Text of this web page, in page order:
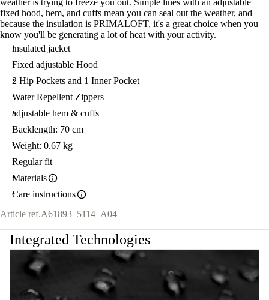
weather is trying to freeze you out. Simple lines with an adjustable
fixed hood, hem, and cuffs mean you can seal out the weather, and
because the insulation is PRIMALOFT, it's a great choice when you
know you'll be generating a lot of heat with your activity.
insulated jacket
Fixed adjustable Hood
2 Hip Pockets and 1 Inner Pocket
Water Repellent Zippers
adjustable hem & cuffs
Backlength: 70 cm
Weight: 0.67 kg
Regular fit
Materials
Care instructions
Article ref.A61893_5114_A04
Integrated Technologies